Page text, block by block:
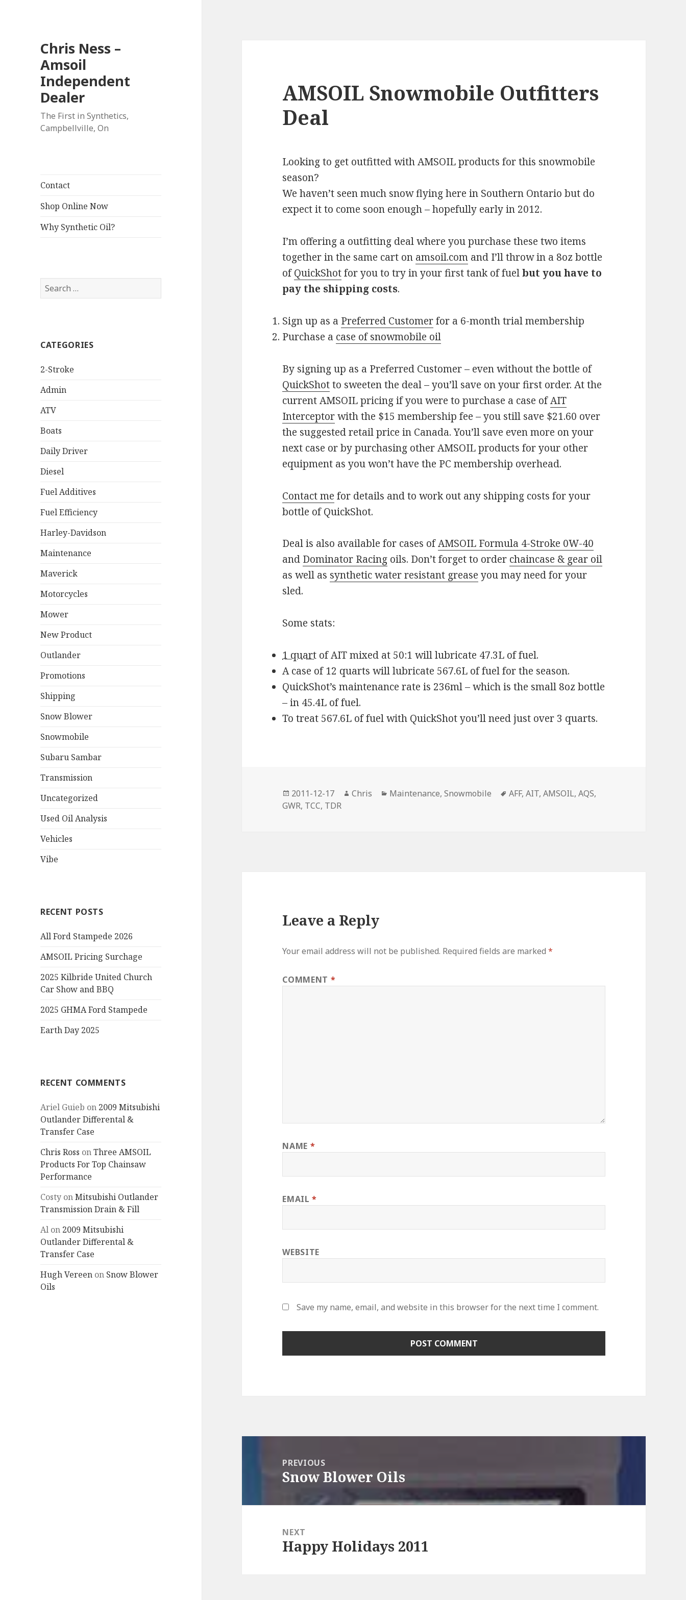
Chris Ness –
Amsoil
Independent
Dealer
The First in Synthetics,
Campbellville, On
Contact
Shop Online Now
Why Synthetic Oil?
Search
for:
CATEGORIES
2-Stroke
Admin
ATV
Boats
Daily Driver
Diesel
Fuel Additives
Fuel Efficiency
Harley-Davidson
Maintenance
Maverick
Motorcycles
Mower
New Product
Outlander
Promotions
Shipping
Snow Blower
Snowmobile
Subaru Sambar
Transmission
Uncategorized
Used Oil Analysis
Vehicles
Vibe
RECENT POSTS
All Ford Stampede 2026
AMSOIL Pricing Surchage
2025 Kilbride United Church
Car Show and BBQ
2025 GHMA Ford Stampede
Earth Day 2025
RECENT COMMENTS
Ariel Guieb on 2009 Mitsubishi
Outlander Differental &
Transfer Case
Chris Ross onThree AMSOIL
Products For Top Chainsaw
Performance
Costy onMitsubishi Outlander
Transmission Drain & Fill
Al on 2009 Mitsubishi
Outlander Differental &
Transfer Case
Hugh Vereen on Snow Blower
Oils
AMSOIL Snowmobile Outfitters
Deal
Looking to get outfitted with AMSOIL products for this snowmobile
season?
We haven’t seen much snow flying here in Southern Ontario but do
expect it to come soon enough – hopefully early in 2012.
I’m offering a outfitting deal where you purchase these two items
together in the same cart on amsoil.com and I’ll throw in a 8oz bottle
ofQuickShotfor you to try in your first tank of fuelbut you have to
pay the shipping costs.
Sign up as a Preferred Customerfor a 6-month trial membership
Purchase a case of snowmobile oil
By signing up as a Preferred Customer – even without the bottle of
QuickShotto sweeten the deal – you’ll save on your first order. At the
current AMSOIL pricing if you were to purchase a case ofAIT
Interceptorwith the $15 membership fee – you still save $21.60 over
the suggested retail price in Canada. You’ll save even more on your
next case or by purchasing other AMSOIL products for your other
equipment as you won’t have the PC membership overhead.
Contact me for details and to work out any shipping costs for your
bottle of QuickShot.
Deal is also available for cases ofAMSOIL Formula 4-Stroke 0W-40
and Dominator Racing oils. Don’t forget to order chaincase & gear oil
as well as synthetic water resistant grease you may need for your
sled.
Some stats:
1 quart of AIT mixed at 50:1 will lubricate 47.3L of fuel.
A case of 12 quarts will lubricate 567.6L of fuel for the season.
QuickShot’s maintenance rate is 236ml – which is the small 8oz bottle
– in 45.4L of fuel.
To treat 567.6L of fuel with QuickShot you’ll need just over 3 quarts.
Posted
on
2011-12-17 Author
Chris Categories
Maintenance,Snowmobile Tags
AFF,AIT,AMSOIL,AQS,
GWR, TCC, TDR
Leave a Reply
Your email address will not be published. Required fields are marked*
COMMENT *
NAME *
EMAIL*
WEBSITE
Save my name, email, and website in this browser for the next time I comment.
navigationPREVIOUS
Previous
Snow Blower Oils
NEXT
Next
Happy Holidays 2011